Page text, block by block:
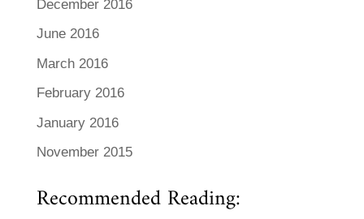
December 2016
June 2016
March 2016
February 2016
January 2016
November 2015
Recommended Reading: